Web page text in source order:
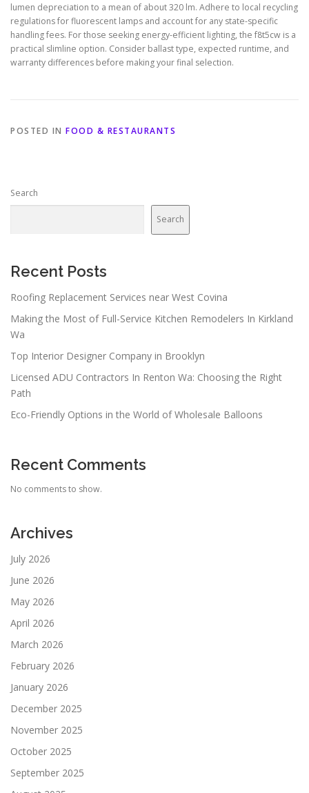
lumen depreciation to a mean of about 320 lm. Adhere to local recycling
regulations for fluorescent lamps and account for any state-specific
handling fees. For those seeking energy-efficient lighting, the f8t5cw is a
practical slimline option. Consider ballast type, expected runtime, and
warranty differences before making your final selection.
POSTED IN FOOD & RESTAURANTS
Search
Search
Recent Posts
Roofing Replacement Services near West Covina
Making the Most of Full-Service Kitchen Remodelers In Kirkland
Wa
Top Interior Designer Company in Brooklyn
Licensed ADU Contractors In Renton Wa: Choosing the Right
Path
Eco-Friendly Options in the World of Wholesale Balloons
Recent Comments
No comments to show.
Archives
July 2026
June 2026
May 2026
April 2026
March 2026
February 2026
January 2026
December 2025
November 2025
October 2025
September 2025